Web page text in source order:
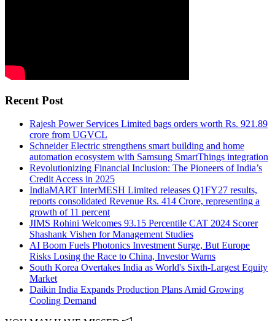
Recent Post
Rajesh Power Services Limited bags orders worth Rs. 921.89
crore from UGVCL
Schneider Electric strengthens smart building and home
automation ecosystem with Samsung SmartThings integration
Revolutionizing Financial Inclusion: The Pioneers of India’s
Credit Access in 2025
IndiaMART InterMESH Limited releases Q1FY27 results,
reports consolidated Revenue Rs. 414 Crore, representing a
growth of 11 percent
JIMS Rohini Welcomes 93.15 Percentile CAT 2024 Scorer
Shashank Vishen for Management Studies
AI Boom Fuels Photonics Investment Surge, But Europe
Risks Losing the Race to China, Investor Warns
South Korea Overtakes India as World's Sixth-Largest Equity
Market
Daikin India Expands Production Plans Amid Growing
Cooling Demand